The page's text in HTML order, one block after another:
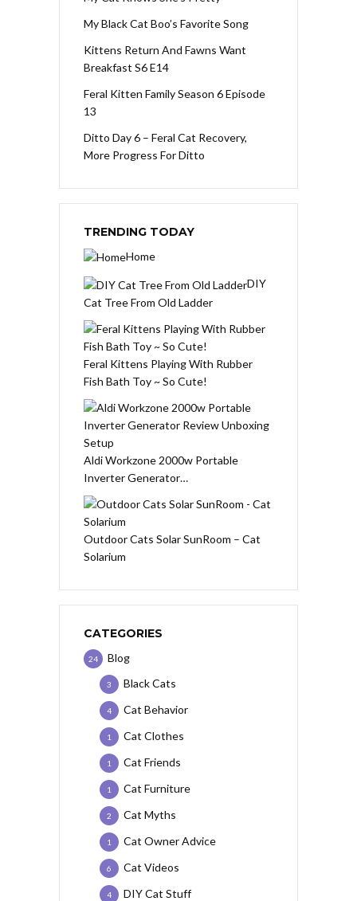
My Black Cat Boo’s Favorite Song
Kittens Return And Fawns Want
Breakfast S6 E14
Feral Kitten Family Season 6 Episode
13
Ditto Day 6 – Feral Cat Recovery,
More Progress For Ditto
TRENDING TODAY
Home
DIY
Cat Tree From Old Ladder
Feral Kittens Playing With Rubber
Fish Bath Toy ~ So Cute!
Aldi Workzone 2000w Portable
Inverter Generator…
Outdoor Cats Solar SunRoom – Cat
Solarium
CATEGORIES
Blog
24
Black Cats
3
Cat Behavior
4
Cat Clothes
1
Cat Friends
1
Cat Furniture
1
Cat Myths
2
Cat Owner Advice
1
Cat Videos
6
DIY Cat Stuff
4